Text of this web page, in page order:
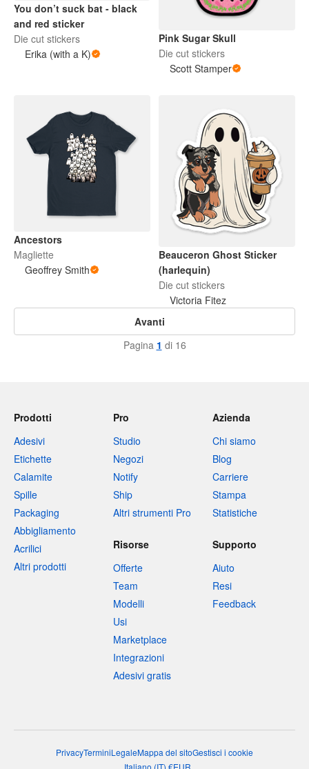
You don’t suck bat - black
and red sticker
Die cut stickers
Erika (with a K)
Pink Sugar Skull
Die cut stickers
Scott Stamper
Ancestors
Magliette
Geoffrey Smith
Beauceron Ghost Sticker
(harlequin)
Die cut stickers
Victoria Fitez
Avanti
Pagina 1 di 16
Prodotti
Adesivi
Etichette
Calamite
Spille
Packaging
Abbigliamento
Acrilici
Altri prodotti
Pro
Studio
Negozi
Notify
Ship
Altri strumenti Pro
Azienda
Chi siamo
Blog
Carriere
Stampa
Statistiche
Risorse
Offerte
Team
Modelli
Usi
Marketplace
Integrazioni
Adesivi gratis
Supporto
Aiuto
Resi
Feedback
PrivacyTerminiLegaleMappa del sitoGestisci i cookie